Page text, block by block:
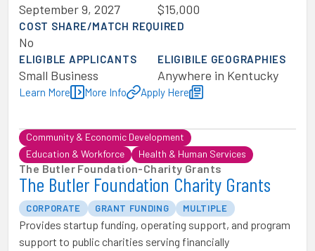
September 9, 2027 $15,000
COST SHARE/MATCH REQUIRED
No
ELIGIBLE APPLICANTS
Small Business
ELIGIBILE GEOGRAPHIES
Anywhere in Kentucky
Learn More More Info Apply Here
Community & Economic Development
Education & Workforce
Health & Human Services
The Butler Foundation-Charity Grants
The Butler Foundation Charity Grants
CORPORATE GRANT FUNDING MULTIPLE
Provides startup funding, operating support, and program
support to public charities serving financially